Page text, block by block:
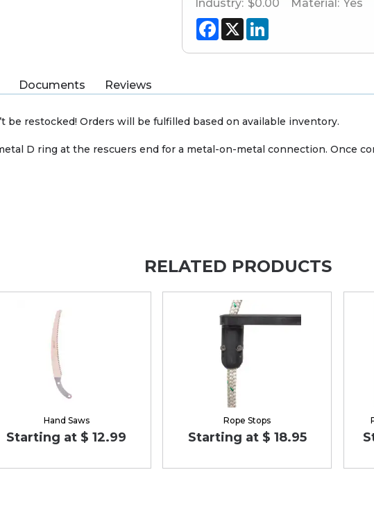
Industry: $0.00 Material: Yes
Facebook
X
Documents Reviews
be restocked! Orders will be fulfilled based on available inventory.
D ring at the rescuers end for a metal-on-metal connection. Once
RELATED PRODUCTS
Hand Saws
Starting at $ 12.99
Rope Stops
Starting at $ 18.95